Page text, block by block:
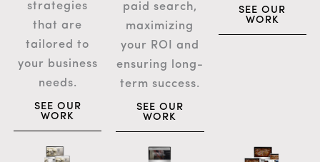
strategies
that are
tailored to
your business
needs.
SEE OUR
WORK
paid search,
maximizing
your ROI and
ensuring long-
term success.
SEE OUR
WORK
SEE OUR
WORK